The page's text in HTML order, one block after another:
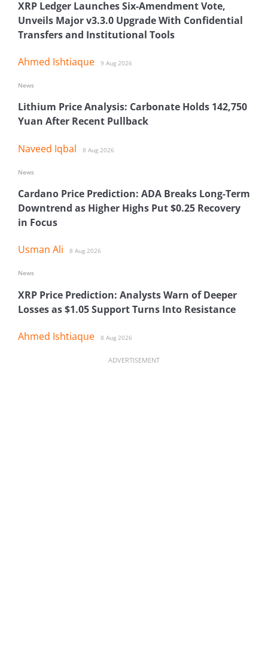
XRP Ledger Launches Six-Amendment Vote,
Unveils Major v3.3.0 Upgrade With Confidential
Transfers and Institutional Tools
Ahmed Ishtiaque 9 Aug 2026
Lithium Price Analysis: Carbonate Holds 142,750
Yuan After Recent Pullback
Naveed Iqbal 8 Aug 2026
News
Cardano Price Prediction: ADA Breaks Long-Term
Downtrend as Higher Highs Put $0.25 Recovery
in Focus
Usman Ali 8 Aug 2026
News
XRP Price Prediction: Analysts Warn of Deeper
Losses as $1.05 Support Turns Into Resistance
Ahmed Ishtiaque 8 Aug 2026
News
ADVERTISEMENT